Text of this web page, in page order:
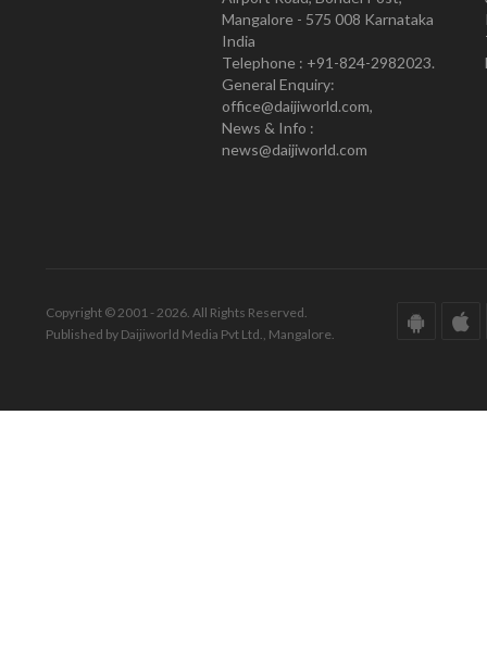
Mangalore - 575 008 Karnataka
India
Telephone : +91-824-2982023.
General Enquiry:
office@daijiworld.com,
News & Info :
news@daijiworld.com
Copyright © 2001 - 2026. All Rights Reserved.
Published by Daijiworld Media Pvt Ltd., Mangalore.